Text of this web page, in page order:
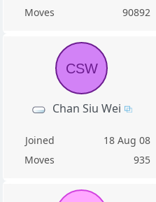
Moves
90892
CSW
Chan Siu Wei
Joined
18 Aug 08
Moves
935